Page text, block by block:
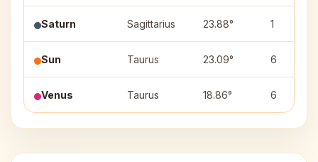
Saturn Sagittarius 23.88° 1
Sun Taurus 23.09° 6
Venus Taurus 18.86° 6